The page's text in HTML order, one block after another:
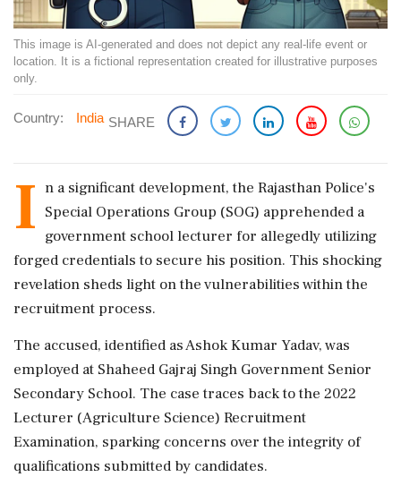
This image is AI-generated and does not depict any real-life event or
location. It is a fictional representation created for illustrative purposes
only.
Country: India SHARE
I n a significant development, the Rajasthan Police's
Special Operations Group (SOG) apprehended a
government school lecturer for allegedly utilizing
forged credentials to secure his position. This shocking
revelation sheds light on the vulnerabilities within the
recruitment process.
The accused, identified as Ashok Kumar Yadav, was
employed at Shaheed Gajraj Singh Government Senior
Secondary School. The case traces back to the 2022
Lecturer (Agriculture Science) Recruitment
Examination, sparking concerns over the integrity of
qualifications submitted by candidates.